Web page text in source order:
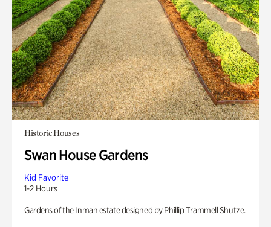
Historic Houses
Swan House Gardens
Kid Favorite
1-2 Hours
Gardens of the Inman estate designed by Phillip Trammell Shutze.